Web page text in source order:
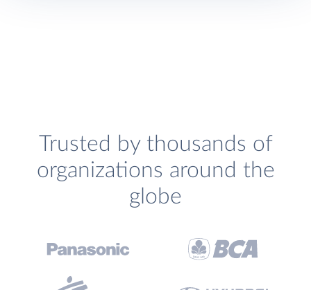
Trusted by thousands of
organizations around the
globe